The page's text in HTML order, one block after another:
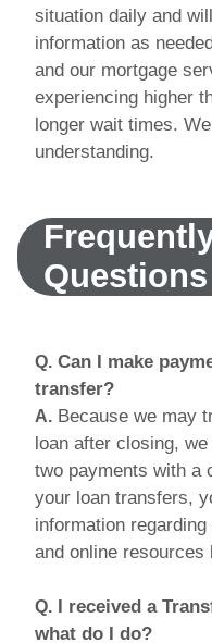
situation daily and
information as
and our mortgage
experiencing higher
longer wait times.
understanding.
Questions
Q. Can I make
transfer?
A. Because we may
loan after closing,
two payments with a
your loan transfers,
information
and online
Q. I received a
what do I do?